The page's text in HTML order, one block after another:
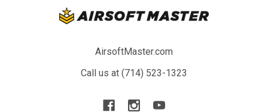
AirsoftMaster.com
Call us at (714) 523-1323